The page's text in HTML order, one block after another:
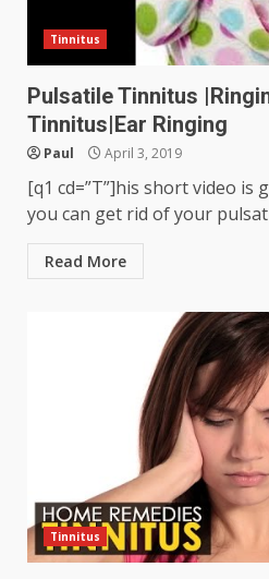
Tinnitus
Pulsatile Tinnitus
Tinnitus|Ear Ringing
Paul April 3, 2019
[q1 cd=”T”]his short video is
you can get rid of your
Read More
Tinnitus